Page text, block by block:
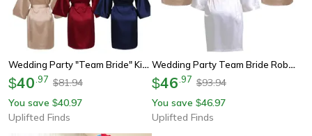
Wedding Party "team Bride" Kimono – Professional Plain Satin Bridesmaid Bathrobe & Wedding Pajamas
$40 97 $81.94
You save $40.97
Uplifted Finds
Wedding Party Team Bride Robe – Professional Satin Kimono Pajamas & Bridesmaid Bathrobe Sp003
$46 97 $93.94
You save $46.97
Uplifted Finds